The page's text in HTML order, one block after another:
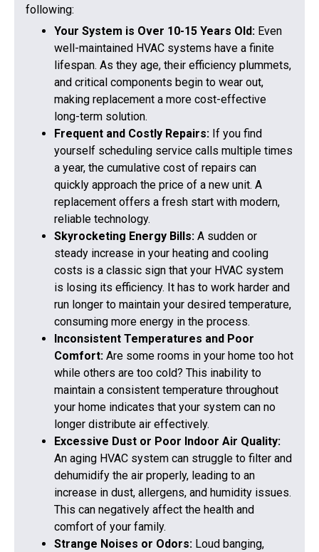
following:
Your System is Over 10-15 Years Old: Even
well-maintained HVAC systems have a finite
lifespan. As they age, their efficiency plummets,
and critical components begin to wear out,
making replacement a more cost-effective
long-term solution.
Frequent and Costly Repairs: If you find
yourself scheduling service calls multiple times
a year, the cumulative cost of repairs can
quickly approach the price of a new unit. A
replacement offers a fresh start with modern,
reliable technology.
Skyrocketing Energy Bills: A sudden or
steady increase in your heating and cooling
costs is a classic sign that your HVAC system
is losing its efficiency. It has to work harder and
run longer to maintain your desired temperature,
consuming more energy in the process.
Inconsistent Temperatures and Poor
Comfort: Are some rooms in your home too hot
while others are too cold? This inability to
maintain a consistent temperature throughout
your home indicates that your system can no
longer distribute air effectively.
Excessive Dust or Poor Indoor Air Quality:
An aging HVAC system can struggle to filter and
dehumidify the air properly, leading to an
increase in dust, allergens, and humidity issues.
This can negatively affect the health and
comfort of your family.
Strange Noises or Odors: Loud banging,